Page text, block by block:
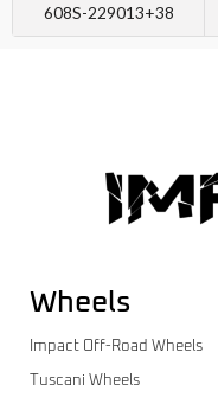
608S-229013+38
Wheels
Impact Off-Road Wheels
Tuscani Wheels